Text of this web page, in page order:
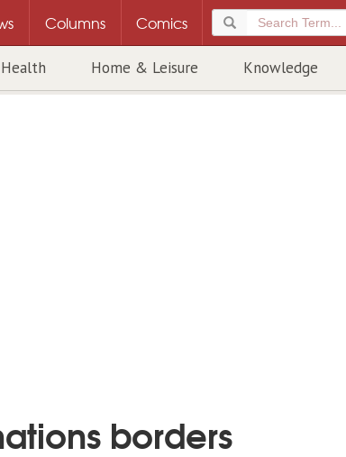
Columns Comics
Health Home & Leisure Knowledge
borders